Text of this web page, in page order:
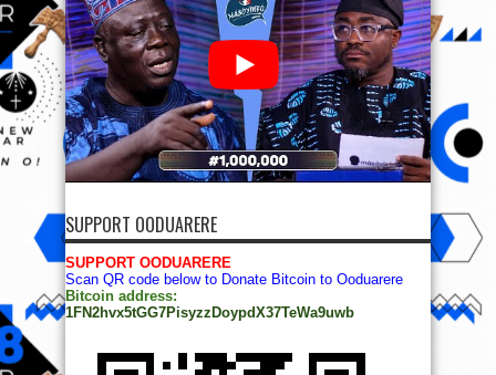
SUPPORT OODUARERE
SUPPORT OODUARERE
Scan QR code below to Donate Bitcoin to Ooduarere
Bitcoin address:
1FN2hvx5tGG7PisyzzDoypdX37TeWa9uwb